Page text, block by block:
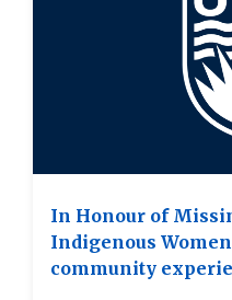
In Honour of
Indigenous
community